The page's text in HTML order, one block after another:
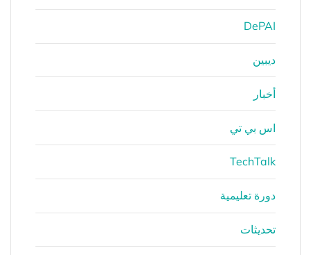
DePAI
ديبين
أخبار
اس بي تي
TechTalk
دورة تعليمية
تحديثات